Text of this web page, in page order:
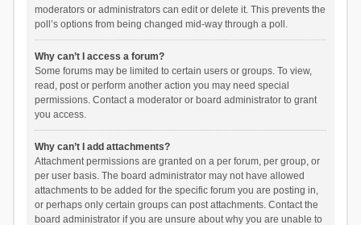
moderators or administrators can edit or delete it. This prevents the
poll’s options from being changed mid-way through a poll.
Why can’t I access a forum?
Some forums may be limited to certain users or groups. To view,
read, post or perform another action you may need special
permissions. Contact a moderator or board administrator to grant
you access.
Why can’t I add attachments?
Attachment permissions are granted on a per forum, per group, or
per user basis. The board administrator may not have allowed
attachments to be added for the specific forum you are posting in,
or perhaps only certain groups can post attachments. Contact the
board administrator if you are unsure about why you are unable to